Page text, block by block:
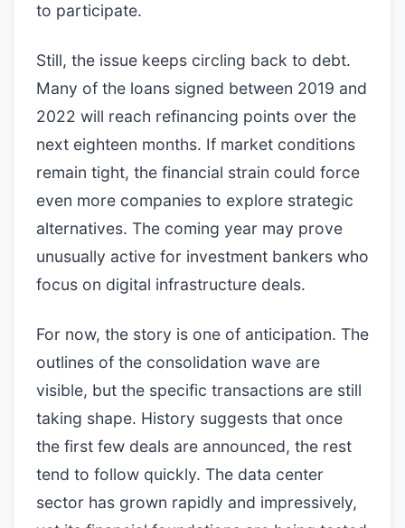
to participate.
Still, the issue keeps circling back to debt.
Many of the loans signed between 2019 and
2022 will reach refinancing points over the
next eighteen months. If market conditions
remain tight, the financial strain could force
even more companies to explore strategic
alternatives. The coming year may prove
unusually active for investment bankers who
focus on digital infrastructure deals.
For now, the story is one of anticipation. The
outlines of the consolidation wave are
visible, but the specific transactions are still
taking shape. History suggests that once
the first few deals are announced, the rest
tend to follow quickly. The data center
sector has grown rapidly and impressively,